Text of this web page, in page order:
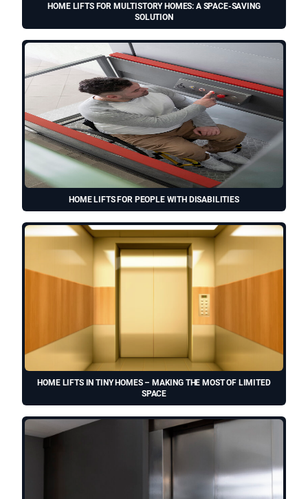
HOME LIFTS FOR MULTISTORY HOMES: A SPACE-SAVING
SOLUTION
HOME LIFTS FOR PEOPLE WITH DISABILITIES
HOME LIFTS IN TINY HOMES – MAKING THE MOST OF LIMITED
SPACE